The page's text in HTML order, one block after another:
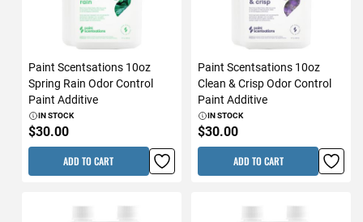
Paint Scentsations 10oz
Spring Rain Odor Control
Paint Additive
IN STOCK
$30.00
ADD TO CART
Paint Scentsations 10oz
Clean & Crisp Odor Control
Paint Additive
IN STOCK
$30.00
ADD TO CART